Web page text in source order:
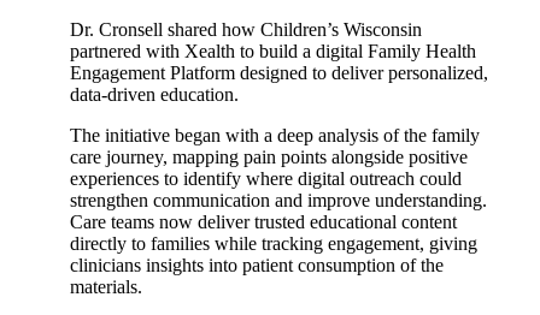
Dr. Cronsell shared how Children’s Wisconsin
partnered with Xealth to build a digital Family Health
Engagement Platform designed to deliver personalized,
data-driven education.
The initiative began with a deep analysis of the family
care journey, mapping pain points alongside positive
experiences to identify where digital outreach could
strengthen communication and improve understanding.
Care teams now deliver trusted educational content
directly to families while tracking engagement, giving
clinicians insights into patient consumption of the
materials.